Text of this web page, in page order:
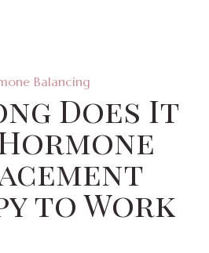
Balancing
Does It
to Work